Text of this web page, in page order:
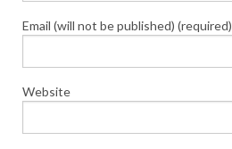
Email (will not be published) (required)
Website